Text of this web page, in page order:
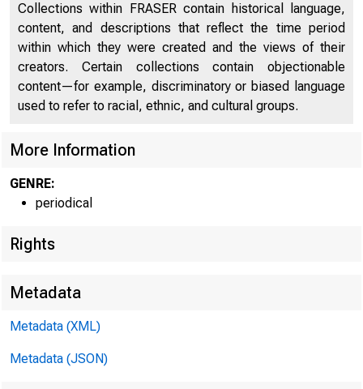
Collections within FRASER contain historical language,
content, and descriptions that reflect the time period
within which they were created and the views of their
creators. Certain collections contain objectionable
content—for example, discriminatory or biased language
used to refer to racial, ethnic, and cultural groups.
More Information
GENRE:
periodical
Rights
Metadata
Metadata (XML)
Metadata (JSON)